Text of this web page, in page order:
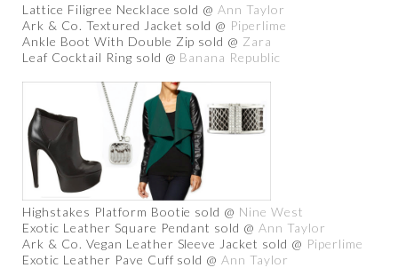
Lattice Filigree Necklace sold @Ann Taylor
Ark & Co. Textured Jacket sold @ Piperlime
Ankle Boot With Double Zip sold @ Zara
Leaf Cocktail Ring sold @ Banana Republic
Highstakes Platform Bootie sold @ Nine West
Exotic Leather Square Pendant sold @Ann Taylor
Ark & Co. Vegan Leather Sleeve Jacket sold @ Piperlime
Exotic Leather Pave Cuff sold @Ann Taylor